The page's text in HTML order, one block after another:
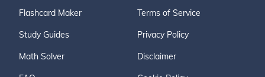
Flashcard Maker
Study Guides
Math Solver
Terms of Service
Privacy Policy
Disclaimer